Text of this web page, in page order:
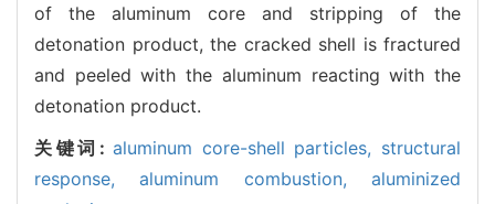
of the aluminum core and stripping of the
detonation product, the cracked shell is fractured
and peeled with the aluminum reacting with the
detonation product.
关键词:aluminum core-shell particles, structural
response,aluminum combustion,aluminized